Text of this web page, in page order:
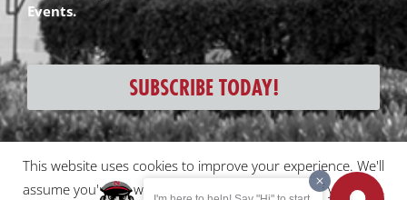
Events.
SUBSCRIBE TODAY!
All content and images ©2026 Nicholls State University
This website uses cookies to improve your experience. We'll
assume you're ok with this, but you can opt-out if you wish.